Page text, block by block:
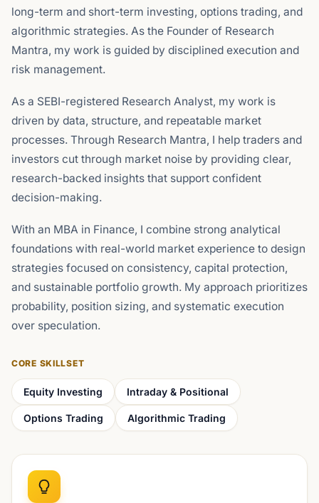
long-term and short-term investing, options trading, and
algorithmic strategies. As the Founder of Research
Mantra, my work is guided by disciplined execution and
risk management.
As a SEBI-registered Research Analyst, my work is
driven by data, structure, and repeatable market
processes. Through Research Mantra, I help traders and
investors cut through market noise by providing clear,
research-backed insights that support confident
decision-making.
With an MBA in Finance, I combine strong analytical
foundations with real-world market experience to design
strategies focused on consistency, capital protection,
and sustainable portfolio growth. My approach prioritizes
probability, position sizing, and systematic execution
over speculation.
CORE SKILLSET
Equity Investing Intraday & Positional
Options Trading Algorithmic Trading